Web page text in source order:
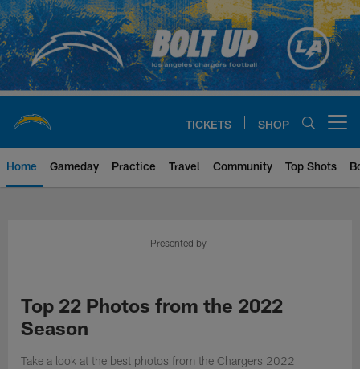
Skip
to
main
content
TICKETS SHOP
Home Gameday Practice Travel Community Top Shots
Chargers Official Site | Los
Presented by
Top 22 Photos from the 2022
Season
Take a look at the best photos from the Chargers 2022